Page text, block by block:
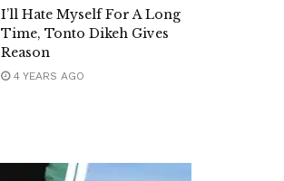
I’ll Hate Myself For A Long
Time, Tonto Dikeh Gives
Reason
4 YEARS AGO